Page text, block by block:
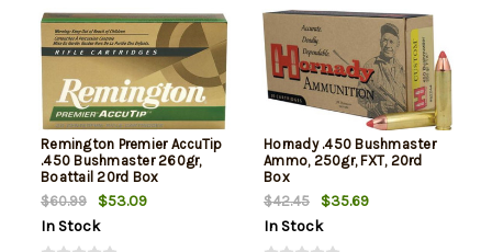
Remington Premier AccuTip
.450 Bushmaster 260gr,
Boattail 20rd Box
$60.99
$53.09
In Stock
Hornady .450 Bushmaster
Ammo, 250gr, FXT, 20rd
Box
$42.45
$35.69
In Stock